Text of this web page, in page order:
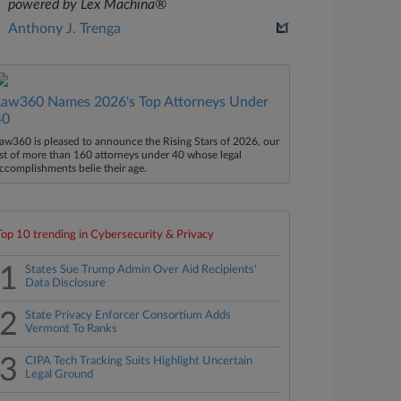
powered by Lex Machina®
Anthony J. Trenga
Names 2026's Top Attorneys Under
is pleased to announce the Rising Stars of 2026, our
of more than 160 attorneys under 40 whose legal
belie their age.
10 trending in Cybersecurity & Privacy
1
States Sue Trump Admin Over Aid Recipients'
Data Disclosure
2
State Privacy Enforcer Consortium Adds
Vermont To Ranks
3
CIPA Tech Tracking Suits Highlight Uncertain
Legal Ground